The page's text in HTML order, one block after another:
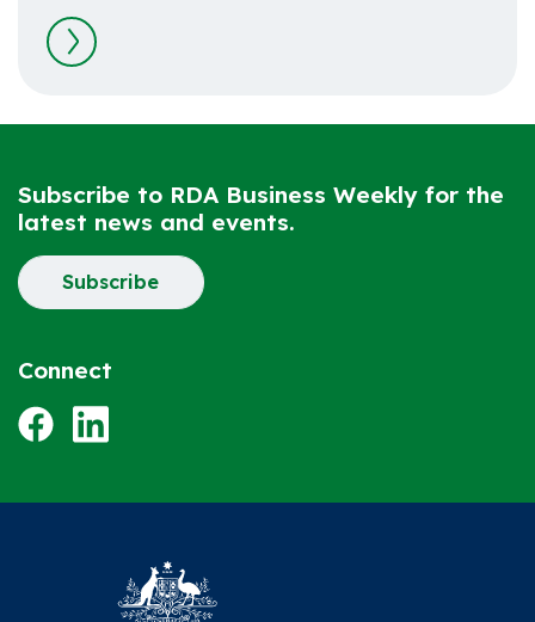
Subscribe to RDA Business Weekly for the
latest news and events.
Subscribe
Connect
FacebookLinkedIn